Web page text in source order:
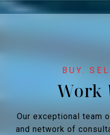
Work
Our exceptional team
and network of